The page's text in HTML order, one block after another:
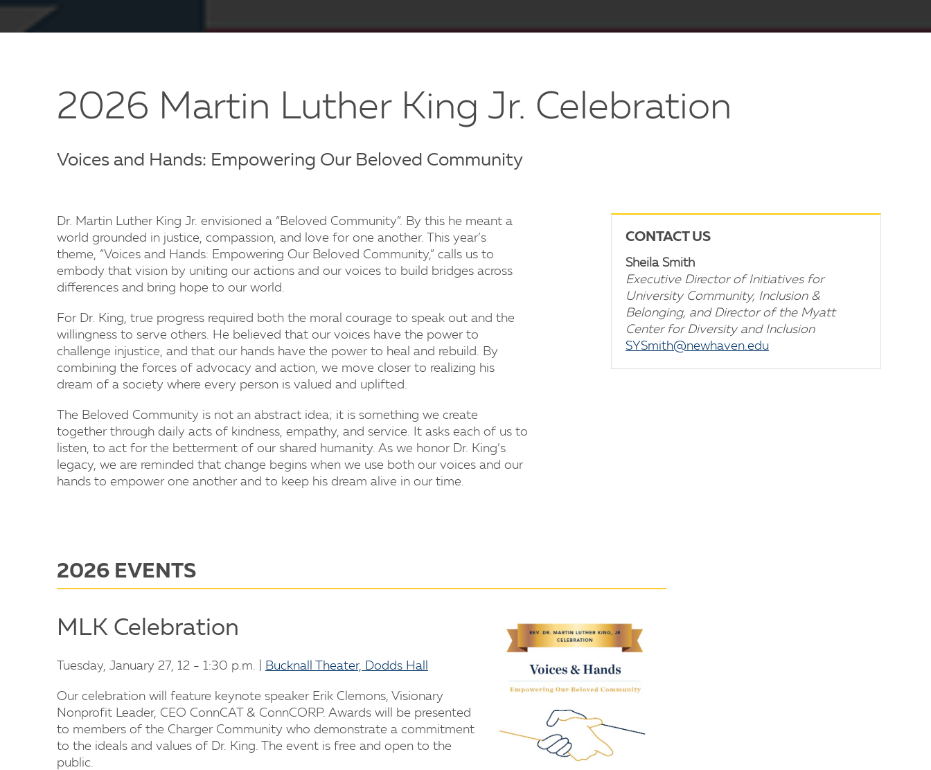
2026 Martin Luther King Jr. Celebration
Voices and Hands: Empowering Our Beloved Community
Dr. Martin Luther King Jr. envisioned a “Beloved Community”. By this he meant a
world grounded in justice, compassion, and love for one another. This year’s
theme, “Voices and Hands: Empowering Our Beloved Community,” calls us to
embody that vision by uniting our actions and our voices to build bridges across
differences and bring hope to our world.
For Dr. King, true progress required both the moral courage to speak out and the
willingness to serve others. He believed that our voices have the power to
challenge injustice, and that our hands have the power to heal and rebuild. By
combining the forces of advocacy and action, we move closer to realizing his
dream of a society where every person is valued and uplifted.
The Beloved Community is not an abstract idea; it is something we create
together through daily acts of kindness, empathy, and service. It asks each of us to
listen, to act for the betterment of our shared humanity. As we honor Dr. King’s
legacy, we are reminded that change begins when we use both our voices and our
hands to empower one another and to keep his dream alive in our time.
CONTACT US
Sheila Smith
Executive Director of Initiatives for
University Community, Inclusion &
Belonging, and Director of the Myatt
Center for Diversity and Inclusion
SYSmith@newhaven.edu
2026 EVENTS
MLK Celebration
Tuesday, January 27, 12 - 1:30 p.m. | Bucknall Theater, Dodds Hall
Our celebration will feature keynote speaker Erik Clemons, Visionary
Nonprofit Leader, CEO ConnCAT & ConnCORP. Awards will be presented
to members of the Charger Community who demonstrate a commitment
to the ideals and values of Dr. King. The event is free and open to the
public.